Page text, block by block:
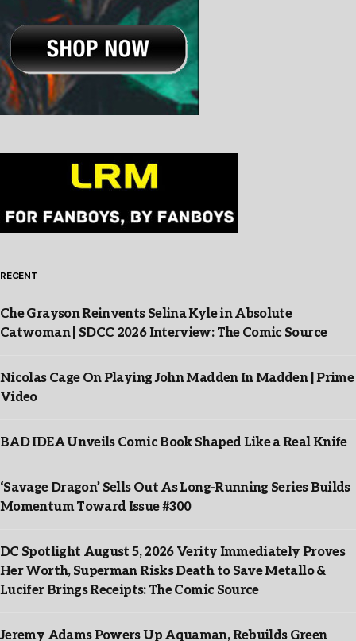
RECENT
Che Grayson Reinvents Selina Kyle in Absolute
Catwoman | SDCC 2026 Interview: The Comic Source
Nicolas Cage On Playing John Madden In Madden | Prime
Video
BAD IDEA Unveils Comic Book Shaped Like a Real Knife
‘Savage Dragon’ Sells Out As Long-Running Series Builds
Momentum Toward Issue #300
DC Spotlight August 5, 2026 Verity Immediately Proves
Her Worth, Superman Risks Death to Save Metallo &
Lucifer Brings Receipts: The Comic Source
Jeremy Adams Powers Up Aquaman, Rebuilds Green